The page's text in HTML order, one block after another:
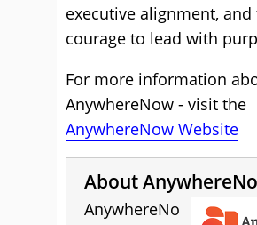
executive alignment, and
courage to lead with
For more information
AnywhereNow - visit the
AnywhereNow Website
About
AnywhereNo